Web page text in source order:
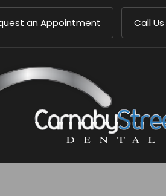
an Appointment Call Us